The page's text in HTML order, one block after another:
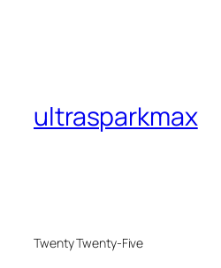
ultrasparkmax
Twenty Twenty-Five